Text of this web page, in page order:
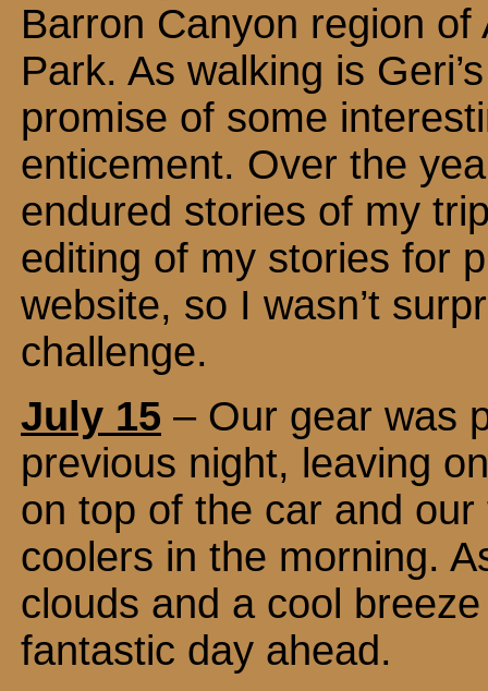
Barron Canyon region of
Park. As walking is
promise of some
enticement. Over the
endured stories of my
editing of my stories for
website, so I wasn’t
challenge.
July 15 – Our gear was
previous night, leaving
on top of the car and
coolers in the morning.
clouds and a cool
fantastic day ahead.